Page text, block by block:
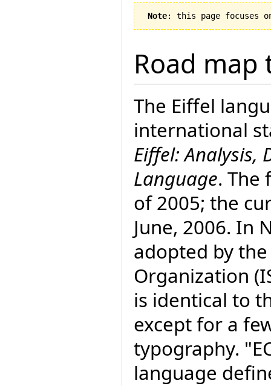
Note: this page focuses
Road map
The Eiffel
international
Eiffel: Analysis,
Language. The
of 2005; the
June, 2006. In
adopted by
Organization
is identical to
except for a
typography.
language